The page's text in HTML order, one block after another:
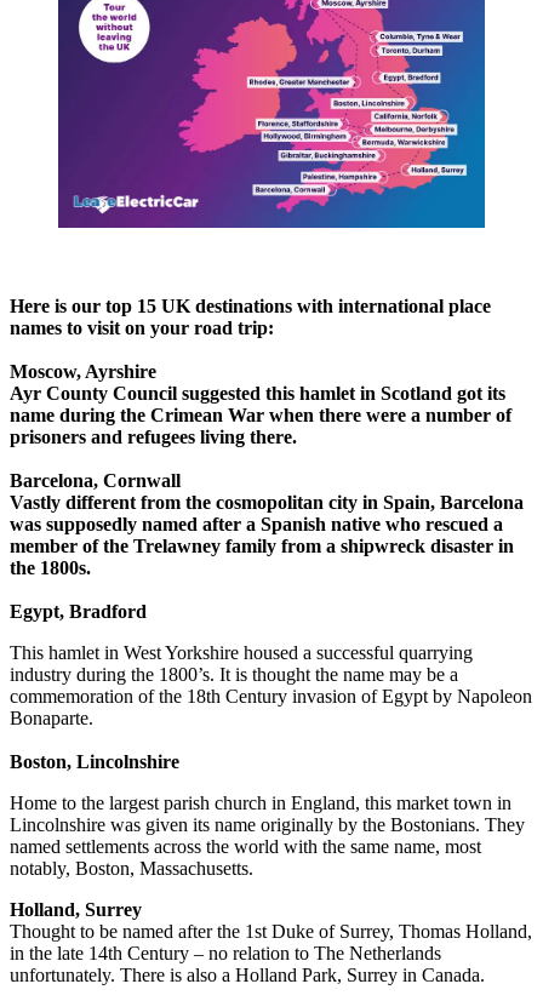
Here is our top 15 UK destinations with international place
names to visit on your road trip:
Moscow, Ayrshire
Ayr County Council suggested this hamlet in Scotland got its
name during the Crimean War when there were a number of
prisoners and refugees living there.
Barcelona, Cornwall
Vastly different from the cosmopolitan city in Spain, Barcelona
was supposedly named after a Spanish native who rescued a
member of the Trelawney family from a shipwreck disaster in
the 1800s.
Egypt, Bradford
This hamlet in West Yorkshire housed a successful quarrying
industry during the 1800’s. It is thought the name may be a
commemoration of the 18th Century invasion of Egypt by Napoleon
Bonaparte.
Boston, Lincolnshire
Home to the largest parish church in England, this market town in
Lincolnshire was given its name originally by the Bostonians. They
named settlements across the world with the same name, most
notably, Boston, Massachusetts.
Holland, Surrey
Thought to be named after the 1st Duke of Surrey, Thomas Holland,
in the late 14th Century – no relation to The Netherlands
unfortunately. There is also a Holland Park, Surrey in Canada.